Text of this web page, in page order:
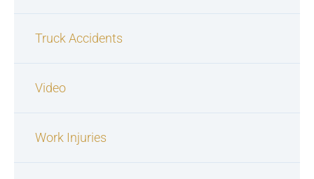
Truck Accidents
Video
Work Injuries